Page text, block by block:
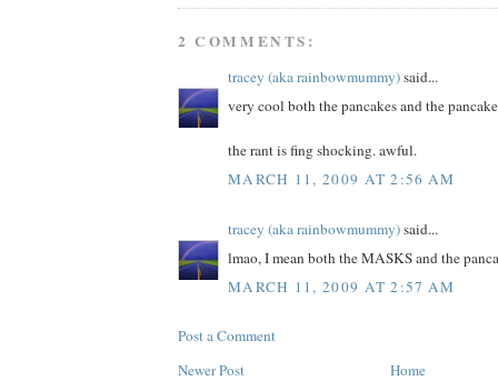
2 COMMENTS:
tracey (aka rainbowmummy)said...
very cool both the pancakes and the
the rant is fing shocking. awful.
MARCH 11, 2009 AT 2:56 AM
tracey (aka rainbowmummy)said...
lmao, I mean both the MASKS and the
MARCH 11, 2009 AT 2:57 AM
Post a Comment
Newer Post
Home